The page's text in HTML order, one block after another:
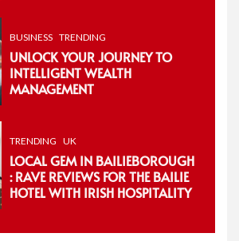
BUSINESS TRENDING
UNLOCK YOUR JOURNEY TO
INTELLIGENT WEALTH
MANAGEMENT
TRENDING UK
LOCAL GEM IN BAILIEBOROUGH
: RAVE REVIEWS FOR THE BAILIE
HOTEL WITH IRISH HOSPITALITY